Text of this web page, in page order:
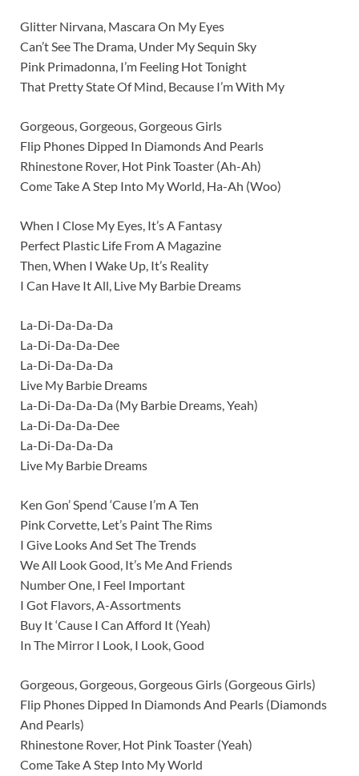
Glitter Nirvana, Mascara On My Eyes
Can’t See The Drama, Under My Sequin Sky
Pink Primadonna, I’m Feeling Hot Tonight
That Pretty State Of Mind, Because I’m With My
Gorgeous, Gorgeous, Gorgeous Girls
Flip Phones Dipped In Diamonds And Pearls
Rhinеstone Rover, Hot Pink Toaster (Ah-Ah)
Comе Take A Step Into My World, Ha-Ah (Woo)
When I Close My Eyes, It’s A Fantasy
Perfect Plastic Life From A Magazine
Then, When I Wake Up, It’s Reality
I Can Have It All, Live My Barbie Dreams
La-Di-Da-Da-Da
La-Di-Da-Da-Dee
La-Di-Da-Da-Da
Live My Barbie Dreams
La-Di-Da-Da-Da (My Barbie Dreams, Yeah)
La-Di-Da-Da-Dee
La-Di-Da-Da-Da
Live My Barbie Dreams
Ken Gon’ Spend ‘Cause I’m A Ten
Pink Corvette, Let’s Paint The Rims
I Give Looks And Set The Trends
We All Look Good, It’s Me And Friends
Number One, I Feel Important
I Got Flavors, A-Assortments
Buy It ‘Cause I Can Afford It (Yeah)
In The Mirror I Look, I Look, Good
Gorgeous, Gorgeous, Gorgeous Girls (Gorgeous Girls)
Flip Phones Dipped In Diamonds And Pearls (Diamonds
And Pearls)
Rhinestone Rover, Hot Pink Toaster (Yeah)
Come Take A Step Into My World